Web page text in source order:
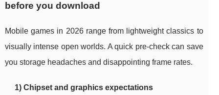
before you download
Mobile games in 2026 range from lightweight classics to
visually intense open worlds. A quick pre-check can save
you storage headaches and disappointing frame rates.
1) Chipset and graphics expectations